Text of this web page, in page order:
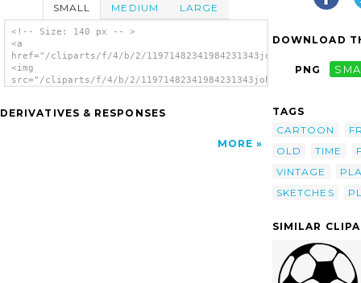
SMALL MEDIUM LARGE
<!-- Size: 140 px -- >
<a
href="/cliparts/f/4/b/2/
<img
src="/cliparts/f/4/b/2/
DERIVATIVES & RESPONSES
MORE
DOWNLOAD
PNG
TAGS
CARTOON
OLD
TIME
VINTAGE
SKETCHES
SIMILAR